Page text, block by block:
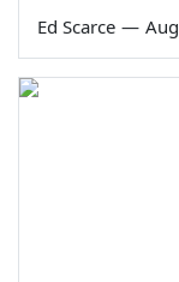
Ed Scarce —